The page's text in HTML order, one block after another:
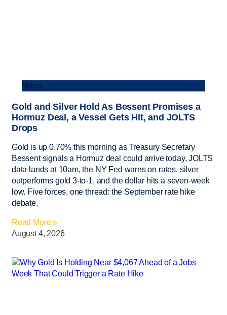
News
Gold and Silver Hold As Bessent Promises a
Hormuz Deal, a Vessel Gets Hit, and JOLTS
Drops
Gold is up 0.70% this morning as Treasury Secretary
Bessent signals a Hormuz deal could arrive today, JOLTS
data lands at 10am, the NY Fed warns on rates, silver
outperforms gold 3-to-1, and the dollar hits a seven-week
low. Five forces, one thread: the September rate hike
debate.
Read More »
August 4, 2026